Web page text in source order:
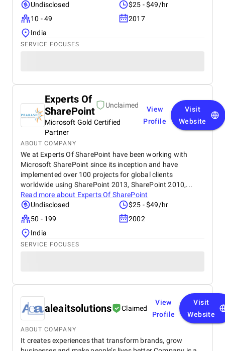
Undisclosed
$25 - $49/hr
10 - 49
2017
India
SERVICE FOCUSES
Experts Of
SharePoint
Unclaimed
Microsoft Gold Certified
Partner
View
Profile
Visit
Website
ABOUT COMPANY
We at Experts Of SharePoint have been working with
Microsoft SharePoint since its inception and have
implemented over 100 projects for global clients
worldwide using SharePoint 2013, SharePoint 2010,...
Read more about Experts Of SharePoint
Undisclosed
$25 - $49/hr
50 - 199
2002
India
SERVICE FOCUSES
aleaitsolutions Claimed
View
Profile
Visit
Website
ABOUT COMPANY
It creates experiences that transform brands, grow